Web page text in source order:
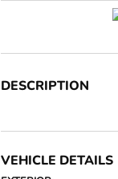
DESCRIPTION
VEHICLE DETAILS